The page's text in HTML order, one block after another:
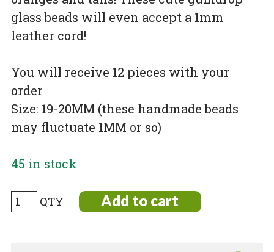
glass beads will even accept a 1mm
leather cord!
You will receive 12 pieces with your
order
Size: 19-20MM (these handmade beads
may fluctuate 1MM or so)
45 in stock
Burnt
Orange,
Add to cart